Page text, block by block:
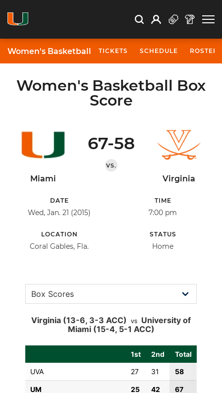
Search Search
Open Search
Profile
Women's Basketball TICKETS SCHEDULE ROSTER
Women's Basketball Box
Score
Miami
67-58
VS.
Virginia
DATE
Wed, Jan. 21 (2015)
TIME
7:00 pm
LOCATION
Coral Gables, Fla.
STATUS
Home